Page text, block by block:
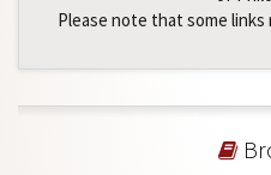
Please note that some